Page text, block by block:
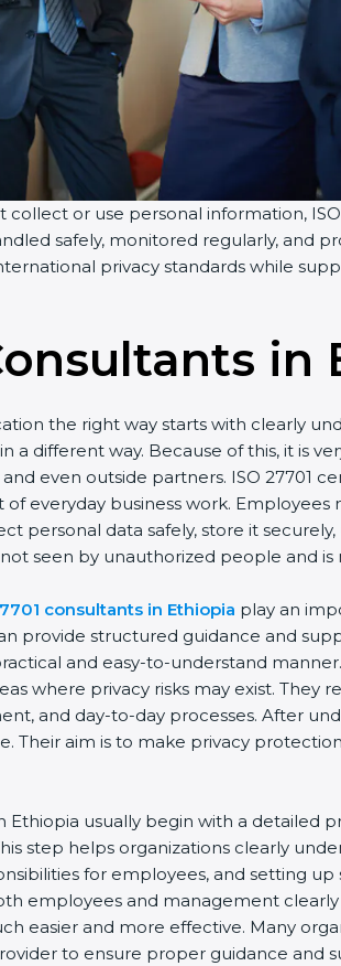
collect or use personal information,
safely, monitored regularly, and
privacy standards while
in
the right way starts with clearly
a different way. Because of this, it is
even outside partners. ISO 27701
everyday business work.
personal data safely, store it
seen by unauthorized people and is
consultants in Ethiopia play an
provide structured guidance and
and easy-to-understand
where privacy risks may exist. They
and day-to-day processes. After
Their aim is to make privacy
Ethiopia usually begin with a detailed
step helps organizations clearly
for employees, and setting
employees and management
easier and more effective. Many
to ensure proper guidance and